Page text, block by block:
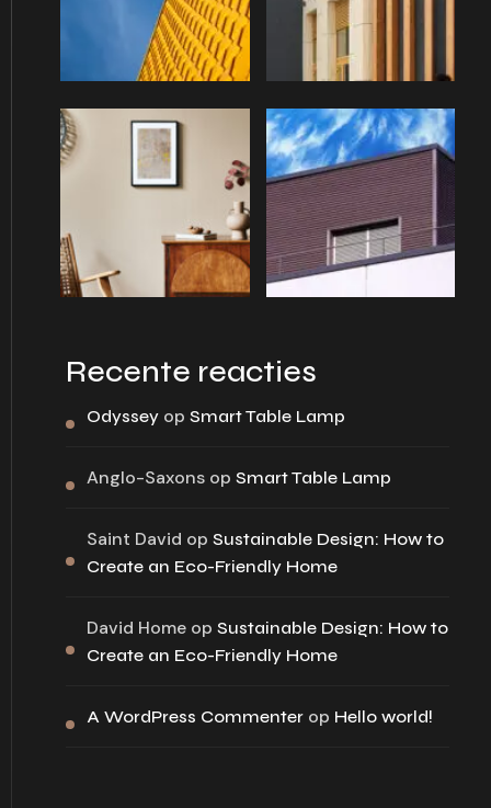
Recente reacties
Odyssey opSmart Table Lamp
Anglo-Saxons opSmart Table Lamp
Saint David opSustainable Design: How to
Create an Eco-Friendly Home
David Home opSustainable Design: How to
Create an Eco-Friendly Home
A WordPress Commenter op Hello world!